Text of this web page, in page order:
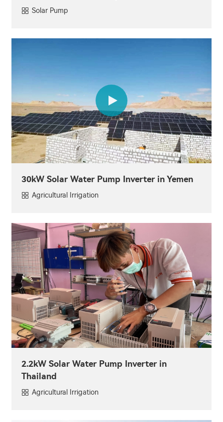
Solar Pump
30kW Solar Water Pump Inverter in Yemen
Agricultural Irrigation
2.2kW Solar Water Pump Inverter in
Thailand
Agricultural Irrigation